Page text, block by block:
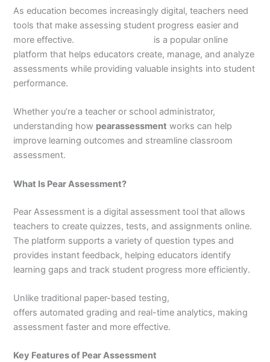
As education becomes increasingly digital, teachers need
tools that make assessing student progress easier and
more effective.
is a popular online
platform that helps educators create, manage, and analyze
assessments while providing valuable insights into student
performance.
Whether you’re a teacher or school administrator,
understanding how pearassessment works can help
improve learning outcomes and streamline classroom
assessment.
What Is Pear Assessment?
Pear Assessment is a digital assessment tool that allows
teachers to create quizzes, tests, and assignments online.
The platform supports a variety of question types and
provides instant feedback, helping educators identify
learning gaps and track student progress more efficiently.
Unlike traditional paper-based testing,
offers automated grading and real-time analytics, making
assessment faster and more effective.
Key Features of Pear Assessment